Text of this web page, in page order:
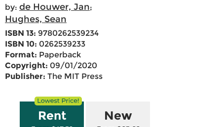
by: de Houwer, Jan;
Hughes, Sean
ISBN 13: 9780262539234
ISBN 10: 0262539233
Format: Paperback
Copyright: 09/01/2020
Publisher: The MIT Press
Rent New